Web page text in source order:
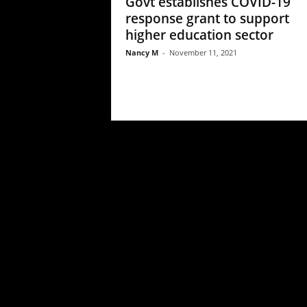
response grant to support
higher education sector
Nancy M - November 11, 2021